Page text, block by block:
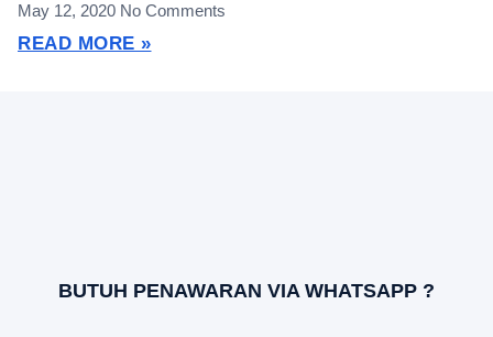
May 12, 2020 No Comments
READ MORE »
BUTUH PENAWARAN VIA WHATSAPP ?